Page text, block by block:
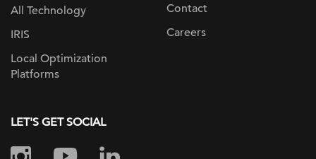
All Technology
IRIS
Local Optimization
Platforms
Contact
Careers
LET'S GET SOCIAL